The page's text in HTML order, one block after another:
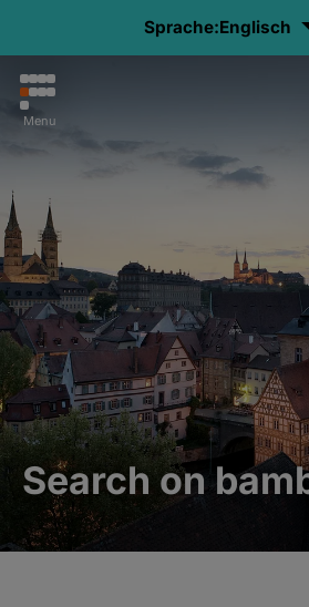
Sprache:Englisch
Menu
Search on